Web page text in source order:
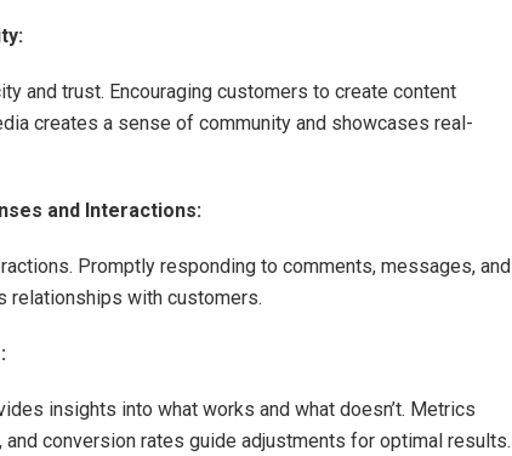
and trust. Encouraging customers to create content
creates a sense of community and showcases real-
and Interactions:
Promptly responding to comments, messages, and
relationships with customers.
insights into what works and what doesn’t. Metrics
conversion rates guide adjustments for optimal results.